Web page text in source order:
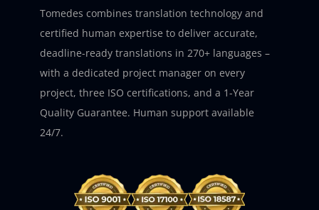
Tomedes combines translation technology and
certified human expertise to deliver accurate,
deadline-ready translations in 270+ languages –
with a dedicated project manager on every
project, three ISO certifications, and a 1-Year
Quality Guarantee. Human support available
24/7.